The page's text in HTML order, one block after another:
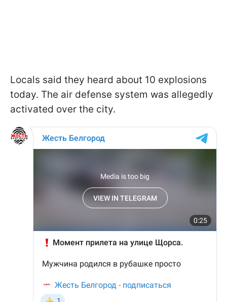
Locals said they heard about 10 explosions
today. The air defense system was allegedly
activated over the city.